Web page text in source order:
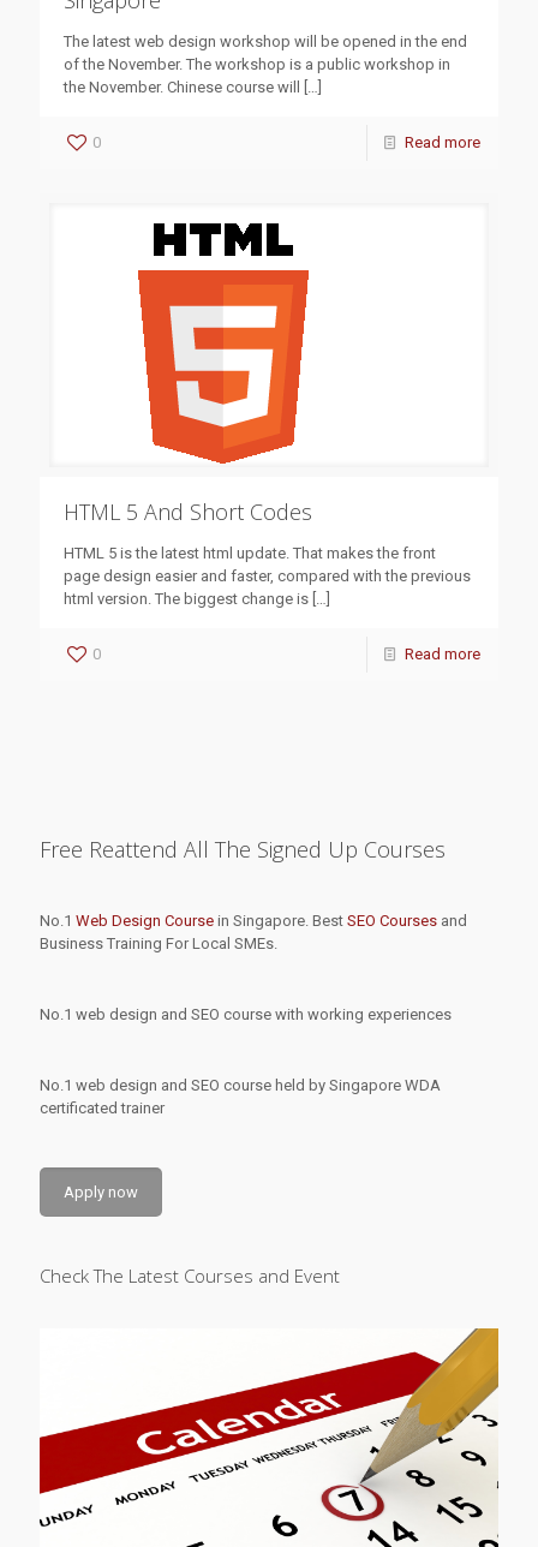
The latest web design workshop will be opened in the end
of the November. The workshop is a public workshop in
the November. Chinese course will
[…]
0 Read more
HTML 5 And Short Codes
HTML 5 is the latest html update. That makes the front
page design easier and faster, compared with the previous
html version. The biggest change is […]
0 Read more
Free Reattend All The Signed Up Courses
No.1 Web Design Course in Singapore. Best SEO Courses and
Business Training For Local SMEs.
No.1 web design and SEO course with working experiences
No.1 web design and SEO course held by Singapore WDA
certificated trainer
Apply now
Check The Latest Courses and Event